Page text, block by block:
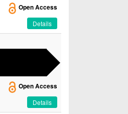
Open Access
Details
Open Access
Details